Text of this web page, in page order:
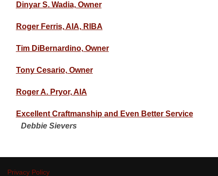
Dinyar S. Wadia, Owner
Roger Ferris, AIA, RIBA
Tim DiBernardino, Owner
Tony Cesario, Owner
Roger A. Pryor, AIA
Excellent Craftmanship and Even Better Service
Debbie Sievers
Privacy Policy